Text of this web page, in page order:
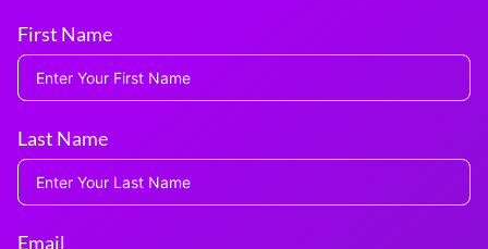
First Name
Last Name
Email